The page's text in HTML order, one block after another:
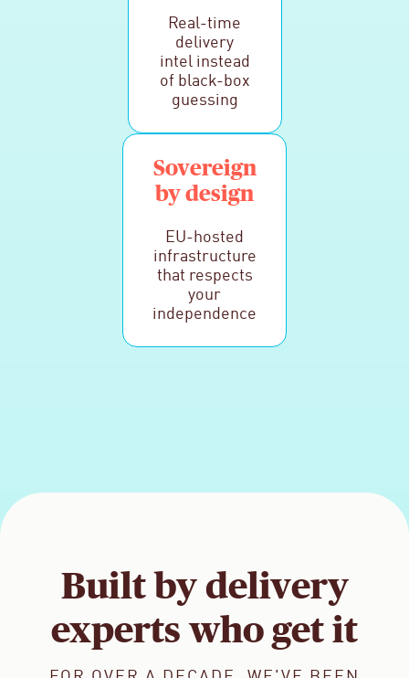
Real-time
delivery
intel instead
of black-box
guessing
Sovereign
by design
EU-hosted
infrastructure
that respects
your
independence
Built by delivery
experts who get it